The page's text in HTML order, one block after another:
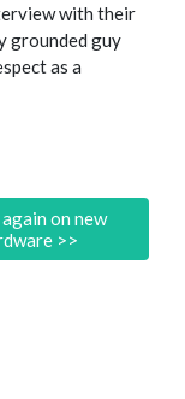
with their
grounded guy
as a
again on new
>>